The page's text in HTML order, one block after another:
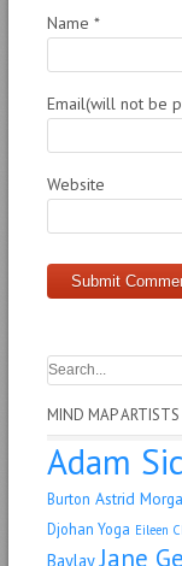
Name *
Email(will not be
Website
MIND MAP ARTISTS
Adam
Burton Astrid
Djohan Yoga Eileen
Baylay Jane